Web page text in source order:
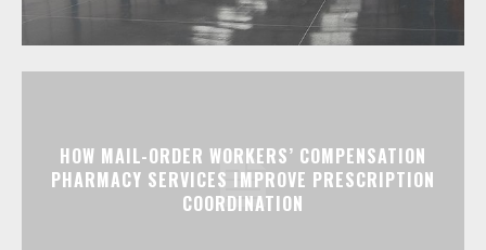
HOW MAIL-ORDER WORKERS’ COMPENSATION
PHARMACY SERVICES IMPROVE PRESCRIPTION
COORDINATION